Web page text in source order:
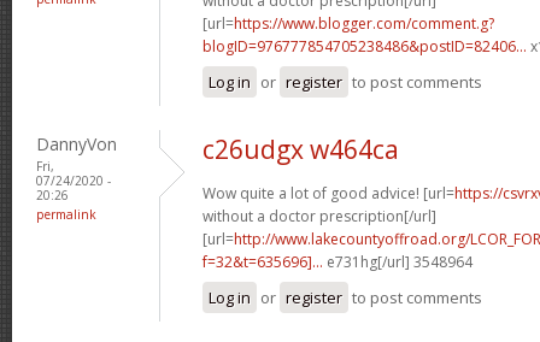
[url=https://www.blogger.com/comment.g?
blogID=976777854705238486&postID=82406...
Log in or register to post comments
DannyVon
Fri,
07/24/2020 -
20:26
permalink
c26udgx w464ca
Wow quite a lot of good advice! [url=https://
without a doctor prescription[/url]
[url=http://www.lakecountyoffroad.org/
f=32&t=635696]... e731hg[/url] 3548964
Log in or register to post comments